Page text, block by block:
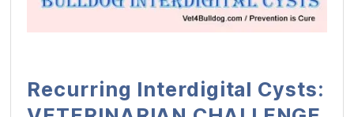
Recurring Interdigital Cysts: